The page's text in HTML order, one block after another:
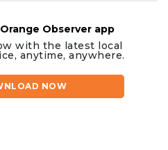
Observer app
with the latest local
anytime, anywhere.
NOW